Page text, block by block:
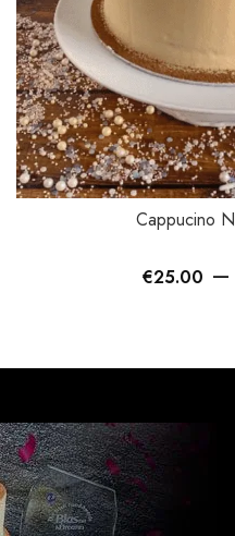
SELECT OPTIONSCappucino
€25.00